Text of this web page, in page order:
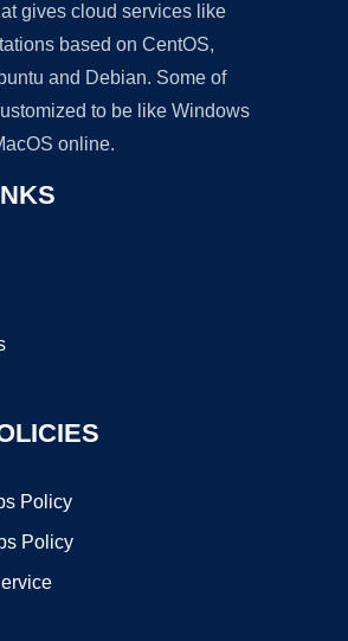
gives cloud services like
based on CentOS,
and Debian. Some of
to be like Windows
online.
Policy
Policy